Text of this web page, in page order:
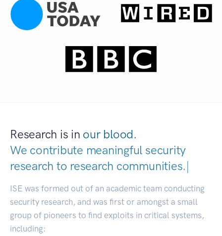
Research is in our blood.
We contribute meaningful security
research to research communities.|
ISE was formed out of an academic team conducting
security research, and was first or amongst a small
group of pioneers to find exploits in critical systems,
including: